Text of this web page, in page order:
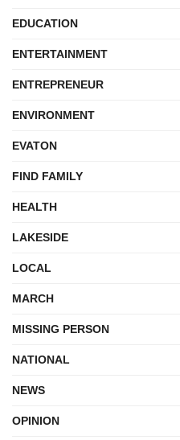
EDUCATION
ENTERTAINMENT
ENTREPRENEUR
ENVIRONMENT
EVATON
FIND FAMILY
HEALTH
LAKESIDE
LOCAL
MARCH
MISSING PERSON
NATIONAL
NEWS
OPINION